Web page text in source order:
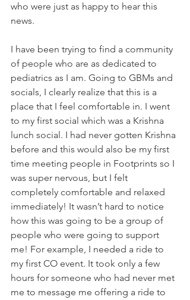
who were just as happy to hear this
news.
I have been trying to find a community
of people who are as dedicated to
pediatrics as I am. Going to GBMs and
socials, I clearly realize that this is a
place that I feel comfortable in. I went
to my first social which was a Krishna
lunch social. I had never gotten Krishna
before and this would also be my first
time meeting people in Footprints so I
was super nervous, but I felt
completely comfortable and relaxed
immediately! It wasn’t hard to notice
how this was going to be a group of
people who were going to support
me! For example, I needed a ride to
my first CO event. It took only a few
hours for someone who had never met
me to message me offering a ride to